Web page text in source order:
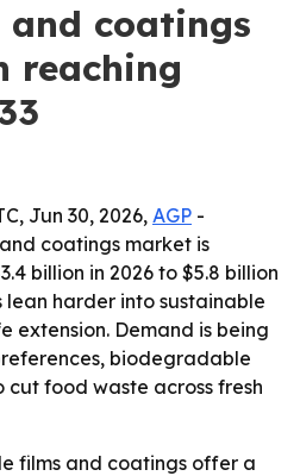
and coatings
reaching
Jun 30, 2026, AGP -
coatings market is
billion in 2026 to $5.8 billion
lean harder into sustainable
extension. Demand is being
biodegradable
food waste across fresh
films and coatings offer a